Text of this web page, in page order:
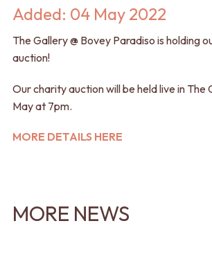
Added: 04 May 2022
The Gallery @ Bovey Paradiso is holding
auction!
Our charity auction will be held live in The
May at 7pm.
MORE DETAILS HERE
MORE NEWS